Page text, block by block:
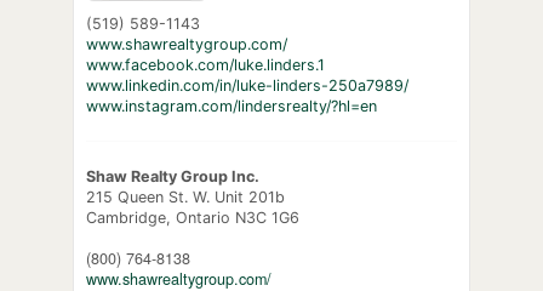
(519) 589-1143
www.shawrealtygroup.com/
www.facebook.com/luke.linders.1
www.linkedin.com/in/luke-linders-250a7989/
www.instagram.com/lindersrealty/?hl=en
Shaw Realty Group Inc.
215 Queen St. W. Unit 201b
Cambridge, Ontario N3C 1G6
(800) 764-8138
www.shawrealtygroup.com/